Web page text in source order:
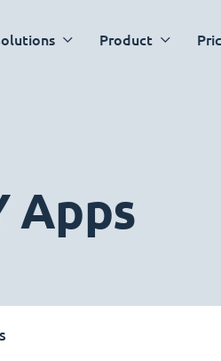
Product
Apps